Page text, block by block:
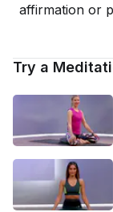
affirmation or
Try a